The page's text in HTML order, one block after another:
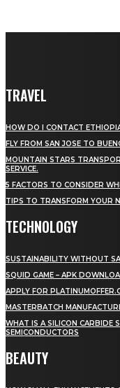
TRAVEL
HOW DO I CONTACT
FLY FROM SAN JOSE TO
MOUNTAIN STARS
SERVICE.
5 FACTORS TO CONSIDER
TIPS TO TRANSFORM YOUR
TECHNOLOGY
SUSTAINABILITY WITHOUT
SQUID GAME – APK
APPLY FOR
MASTERBATCH
WHAT IS A SILICON CARBIDE
SEMICONDUCTORS
BEAUTY